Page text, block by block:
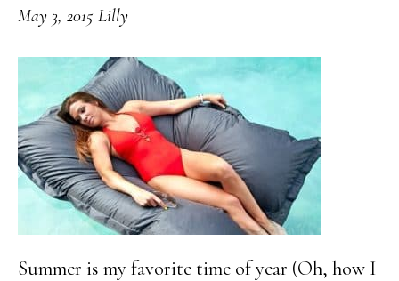
May 3, 2015 Lilly
Summer is my favorite time of year (Oh, how I